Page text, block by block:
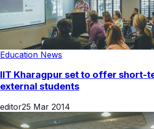
Education News
IIT Kharagpur set to offer short-
external students
editor25 Mar 2014